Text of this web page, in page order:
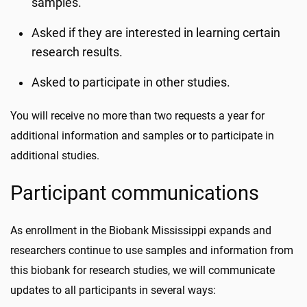
samples.
Asked if they are interested in learning certain
research results.
Asked to participate in other studies.
You will receive no more than two requests a year for
additional information and samples or to participate in
additional studies.
Participant communications
As enrollment in the Biobank Mississippi expands and
researchers continue to use samples and information from
this biobank for research studies, we will communicate
updates to all participants in several ways: